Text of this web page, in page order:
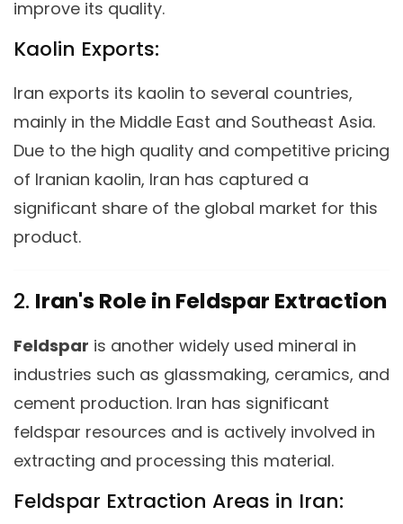
improve its quality.
Kaolin Exports:
Iran exports its kaolin to several countries,
mainly in the Middle East and Southeast Asia.
Due to the high quality and competitive pricing
of Iranian kaolin, Iran has captured a
significant share of the global market for this
product.
2. Iran's Role in Feldspar Extraction
Feldspar is another widely used mineral in
industries such as glassmaking, ceramics, and
cement production. Iran has significant
feldspar resources and is actively involved in
extracting and processing this material.
Feldspar Extraction Areas in Iran: